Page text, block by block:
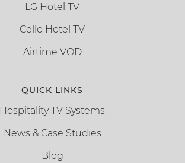
LG Hotel TV
Cello Hotel TV
Airtime VOD
QUICK LINKS
Hospitality TV Systems
News & Case Studies
Blog